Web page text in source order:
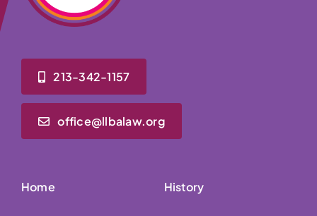
213-342-1157
office@llbalaw.org
Home History